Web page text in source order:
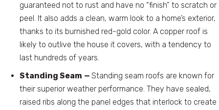
guaranteed not to rust and have no “finish” to scratch or
peel. It also adds a clean, warm look to a home’s exterior,
thanks to its burnished red-gold color. A copper roof is
likely to outlive the house it covers, with a tendency to
last hundreds of years.
Standing Seam — Standing seam roofs are known for
their superior weather performance. They have sealed,
raised ribs along the panel edges that interlock to create